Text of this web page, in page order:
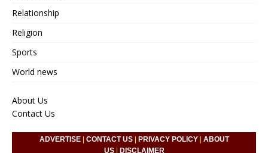
Relationship
Religion
Sports
World news
About Us
Contact Us
ADVERTISE| CONTACT US| PRIVACY POLICY| ABOUT
US| DISCLAIMER